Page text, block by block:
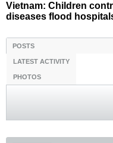
Vietnam: Children
diseases flood
POSTS
LATEST ACTIVITY
PHOTOS